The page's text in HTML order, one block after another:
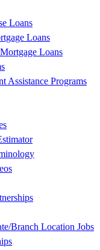
Loans
Loans
Loans
Assistance Programs
Branch Location Jobs